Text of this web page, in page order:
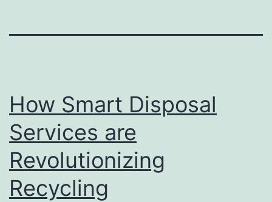
How Smart Disposal
Services are
Revolutionizing
Recycling